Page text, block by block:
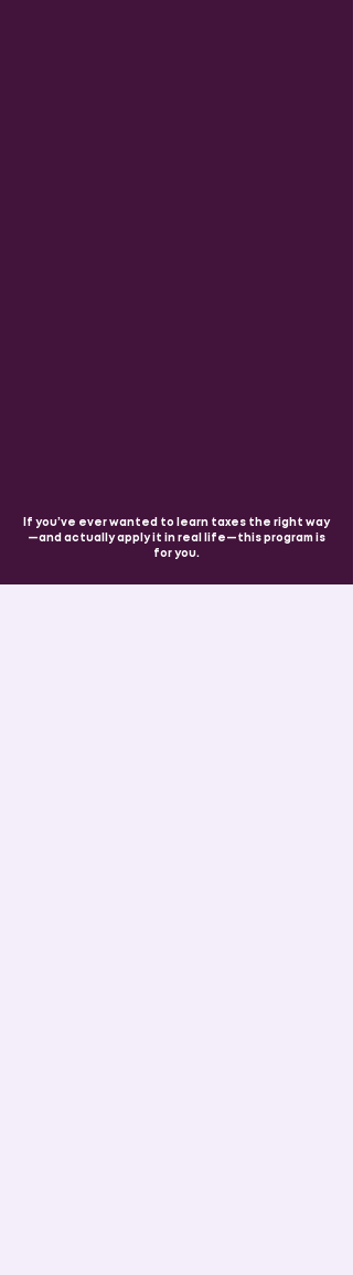
If you’ve ever wanted to learn taxes the right way
—and actually apply it in real life—this program is
for you.